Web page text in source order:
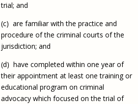
trial; and
(c) are familiar with the practice and
procedure of the criminal courts of the
jurisdiction; and
(d) have completed within one year of
their appointment at least one training or
educational program on criminal
advocacy which focused on the trial of